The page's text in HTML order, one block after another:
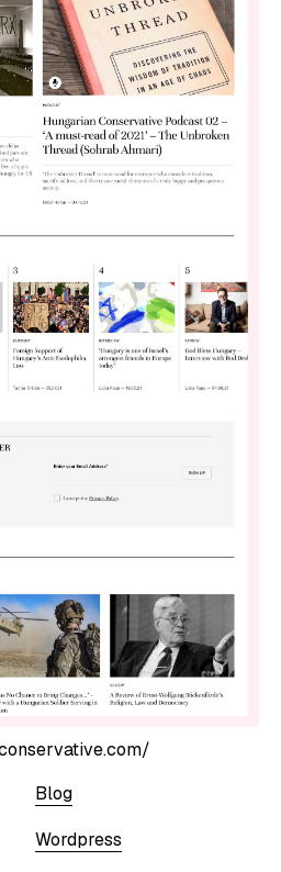
Blog
Wordpress